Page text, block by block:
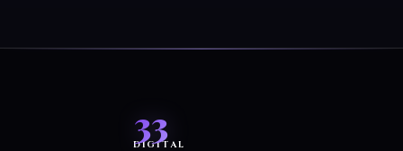
33
DIGITAL